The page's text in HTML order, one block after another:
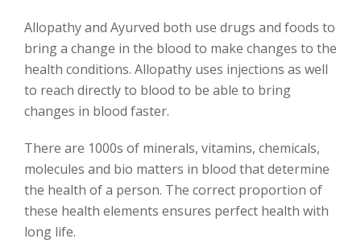
Allopathy and Ayurved both use drugs and foods to
bring a change in the blood to make changes to the
health conditions. Allopathy uses injections as well
to reach directly to blood to be able to bring
changes in blood faster.
There are 1000s of minerals, vitamins, chemicals,
molecules and bio matters in blood that determine
the health of a person. The correct proportion of
these health elements ensures perfect health with
long life.